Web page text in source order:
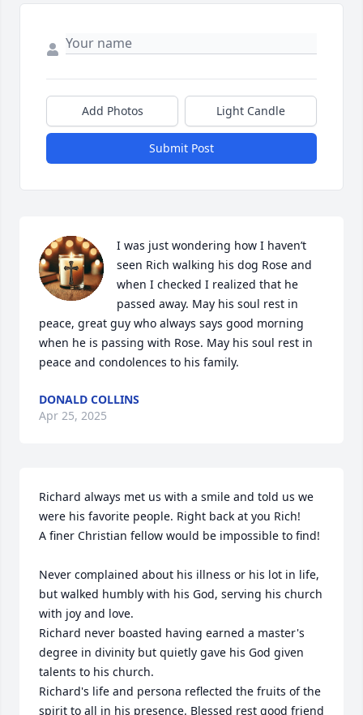
Add Photos Light Candle
Submit Post
I was just wondering how I haven’t
seen Rich walking his dog Rose and
when I checked I realized that he
passed away. May his soul rest in
peace, great guy who always says good morning
when he is passing with Rose. May his soul rest in
peace and condolences to his family.
DONALD COLLINS
Apr 25, 2025
Richard always met us with a smile and told us we
were his favorite people. Right back at you Rich!
A finer Christian fellow would be impossible to find!
Never complained about his illness or his lot in life,
but walked humbly with his God, serving his church
with joy and love.
Richard never boasted having earned a master's
degree in divinity but quietly gave his God given
talents to his church.
Richard's life and persona reflected the fruits of the
spirit to all in his presence. Blessed rest good friend